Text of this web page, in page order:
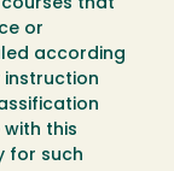
that
or
according
with this
for such